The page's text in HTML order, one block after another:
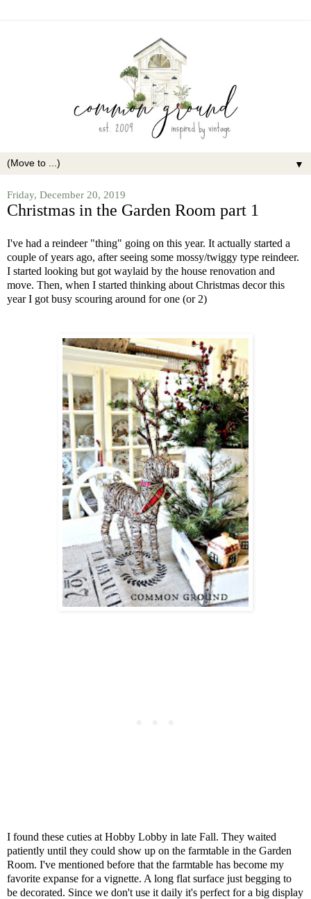
▼
Friday, December 20, 2019
Christmas in the Garden Room part 1
I've had a reindeer "thing" going on this year. It actually started a
couple of years ago, after seeing some mossy/twiggy type reindeer.
I started looking but got waylaid by the house renovation and
move. Then, when I started thinking about Christmas decor this
year I got busy scouring around for one (or 2)
I found these cuties at Hobby Lobby in late Fall. They waited
patiently until they could show up on the farmtable in the Garden
Room. I've mentioned before that the farmtable has become my
favorite expanse for a vignette. A long flat surface just begging to
be decorated. Since we don't use it daily it's perfect for a big display